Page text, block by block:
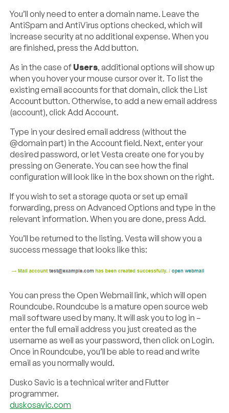
You’ll only need to enter a domain name. Leave the
AntiSpam and AntiVirus options checked, which will
increase security at no additional expense. When you
are finished, press the Add button.
As in the case of Users, additional options will show up
when you hover your mouse cursor over it. To list the
existing email accounts for that domain, click the List
Account button. Otherwise, to add a new email address
(account), click Add Account.
Type in your desired email address (without the
@domain part) in the Account field. Next, enter your
desired password, or let Vesta create one for you by
pressing on Generate. You can see how the final
configuration will look like in the box shown on the right.
If you wish to set a storage quota or set up email
forwarding, press on Advanced Options and type in the
relevant information. When you are done, press Add.
You’ll be returned to the listing. Vesta will show you a
success message that looks like this:
You can press the Open Webmail link, which will open
Roundcube. Roundcube is a mature open source web
mail software used by many. It will ask you to log in –
enter the full email address you just created as the
username as well as your password, then click on Login.
Once in Roundcube, you’ll be able to read and write
email as you normally would.
Dusko Savic is a technical writer and Flutter
programmer.
duskosavic.com